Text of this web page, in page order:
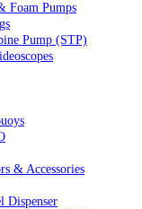
Foam Pumps
Pump (STP)
& Accessories
Dispenser